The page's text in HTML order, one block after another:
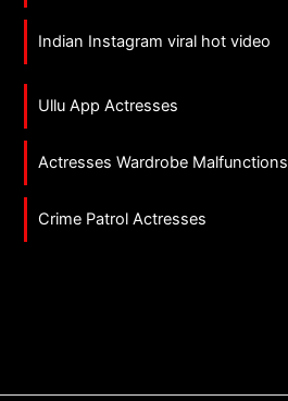
Indian Instagram viral hot video
Ullu App Actresses
Actresses Wardrobe Malfunctions
Crime Patrol Actresses